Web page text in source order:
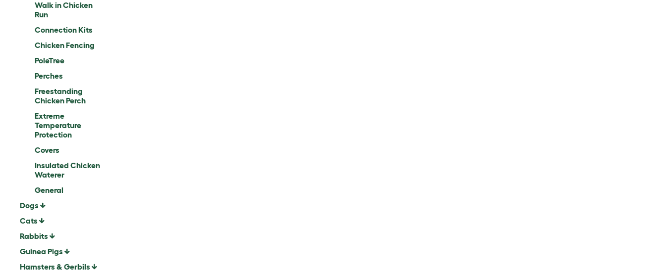
Walk in Chicken
Run
Connection Kits
Chicken Fencing
PoleTree
Perches
Freestanding
Chicken Perch
Extreme
Temperature
Protection
Covers
Insulated Chicken
Waterer
General
Dogs
Cats
Rabbits
Guinea Pigs
Hamsters & Gerbils